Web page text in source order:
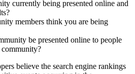
currently being presented online and
members think you are being
be presented online to people
believe the search engine rankings